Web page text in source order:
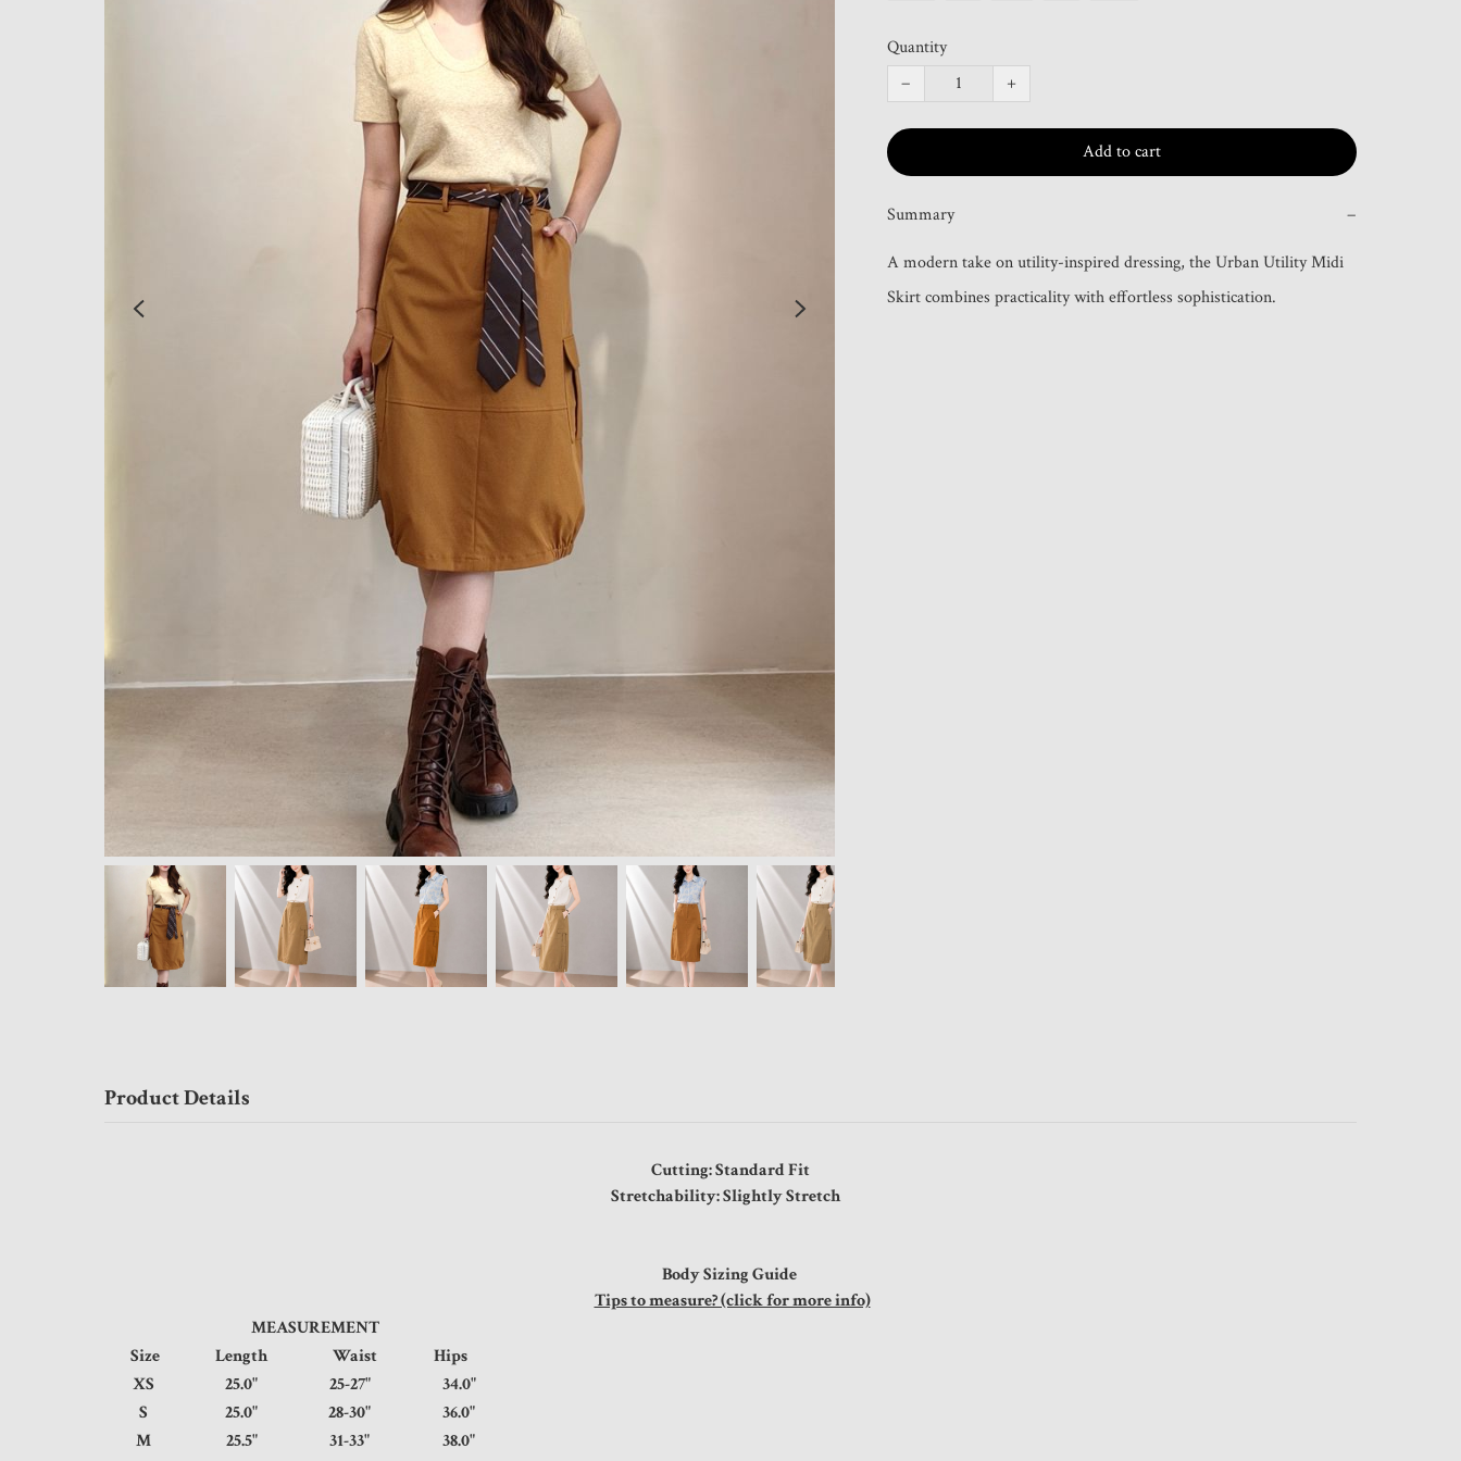
Quantity
−
+
Add to cart
Summary −
A modern take on utility-inspired dressing, the Urban Utility Midi
Skirt combines practicality with effortless sophistication.
Product Details
Cutting: Standard Fit
Stretchability: Slightly Stretch
Body Sizing Guide
Tips to measure? (click for more info)
MEASUREMENT
Size
Length Waist
Hips
XS
25.0" 25-27"
34.0"
S
25.0" 28-30"
36.0"
M
25.5" 31-33"
38.0"